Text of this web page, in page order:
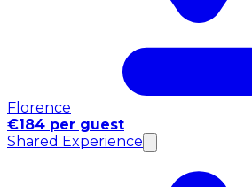
Florence
€184 per guest
Shared Experience